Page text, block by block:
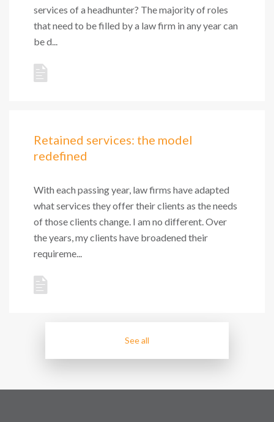
services of a headhunter? The majority of roles
that need to be filled by a law firm in any year can
be d...
Retained services: the model
redefined
With each passing year, law firms have adapted
what services they offer their clients as the needs
of those clients change. I am no different. Over
the years, my clients have broadened their
requireme...
See all